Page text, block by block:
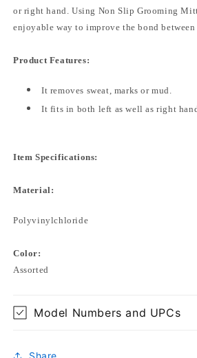
or right hand. Using Non Slip Grooming
enjoyable way to improve the bond
Product Features:
It removes sweat, marks or mud.
It fits in both left as well as right
Item Specifications:
Material:
Polyvinylchloride
Color:
Assorted
Model Numbers and UPCs
Share